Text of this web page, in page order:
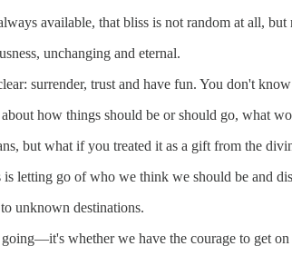
available, that bliss is not random at all,
unchanging and eternal.
surrender, trust and have fun. You don't
how things should be or should go, what
but what if you treated it as a gift from the
is letting go of who we think we should be and
unknown destinations.
whether we have the courage to get